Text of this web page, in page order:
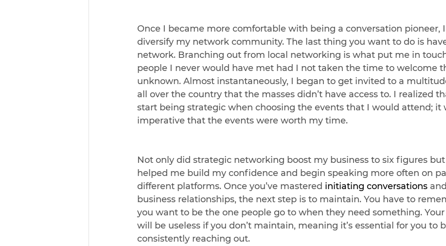
Once I became more comfortable with being a conversation pioneer,
diversify my network community. The last thing you want to do is
network. Branching out from local networking is what put me in
people I never would have met had I not taken the time to welcome
unknown. Almost instantaneously, I began to get invited to a
all over the country that the masses didn’t have access to. I realized
start being strategic when choosing the events that I would attend; it
imperative that the events were worth my time.
Not only did strategic networking boost my business to six figures
helped me build my confidence and begin speaking more often on
different platforms. Once you’ve mastered initiating conversations
business relationships, the next step is to maintain. You have to
you want to be the one people go to when they need something.
will be useless if you don’t maintain, meaning it’s essential for you to
consistently reaching out.